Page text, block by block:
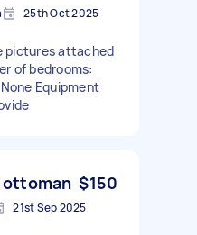
25th Oct 2025
pictures attached
of bedrooms:
Equipment
ottoman $150
21st Sep 2025